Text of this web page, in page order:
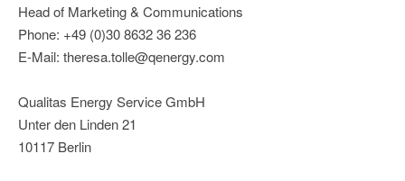
Head of Marketing & Communications
Phone: +49 (0)30 8632 36 236
E-Mail: theresa.tolle@qenergy.com
Qualitas Energy Service GmbH
Unter den Linden 21
10117 Berlin